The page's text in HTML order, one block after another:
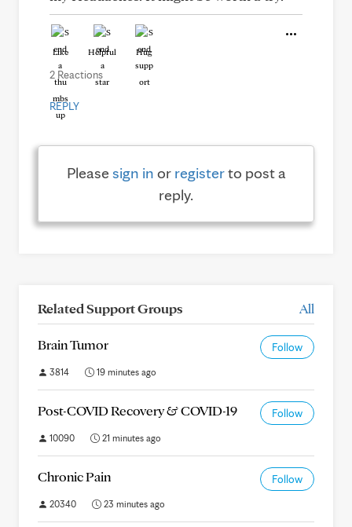
Like Helpful Hug
2 Reactions
REPLY
Pleasesign in or registerto post a
reply.
Related Support Groups All
Brain Tumor Follow
3814 19 minutes ago
Post-COVID Recovery & COVID-19 Follow
10090 21 minutes ago
Chronic Pain Follow
20340 23 minutes ago